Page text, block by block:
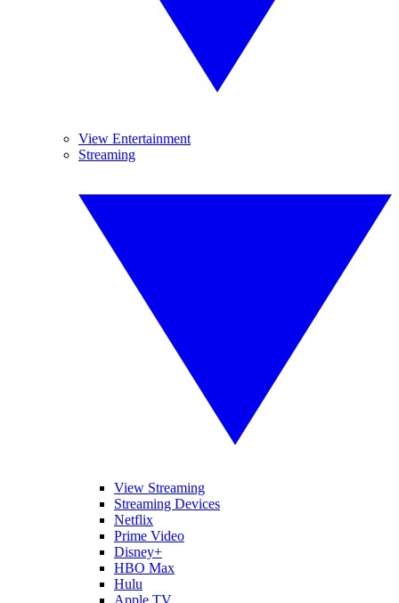
View Entertainment
Streaming
View Streaming
Streaming Devices
Netflix
Prime Video
Disney+
HBO Max
Hulu
Apple TV